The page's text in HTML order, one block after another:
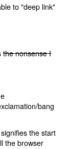
to "deep link"
the nonsense I
bang
the start
the browser